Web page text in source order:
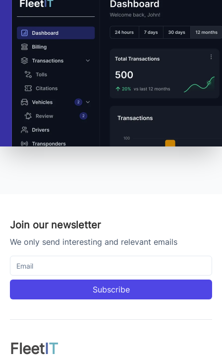
Join our newsletter
We only send interesting and relevant emails
Subscribe
FleetIT